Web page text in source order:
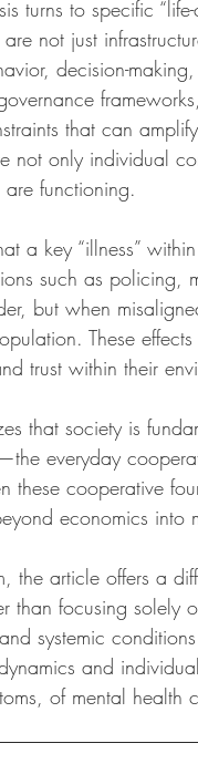
turns to specific
not just
decision-
that can
not only individual
functioning.
a key “illness”
such as policing,
but when
These
trust within their
that society is
everyday
these cooperative
economics
the article offers a
than focusing
systemic
and
of mental health